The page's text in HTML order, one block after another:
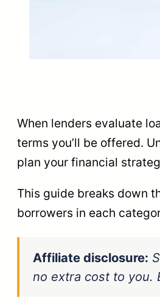
When lenders evaluate
terms you’ll be offered.
plan your financial
This guide breaks down
borrowers in each
Affiliate disclosure:
no extra cost to you.